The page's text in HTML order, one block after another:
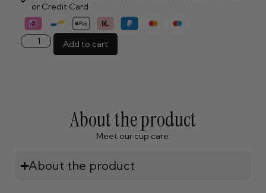
or Credit Card
Add to cart
About the product
Meet our cup care.
About the product